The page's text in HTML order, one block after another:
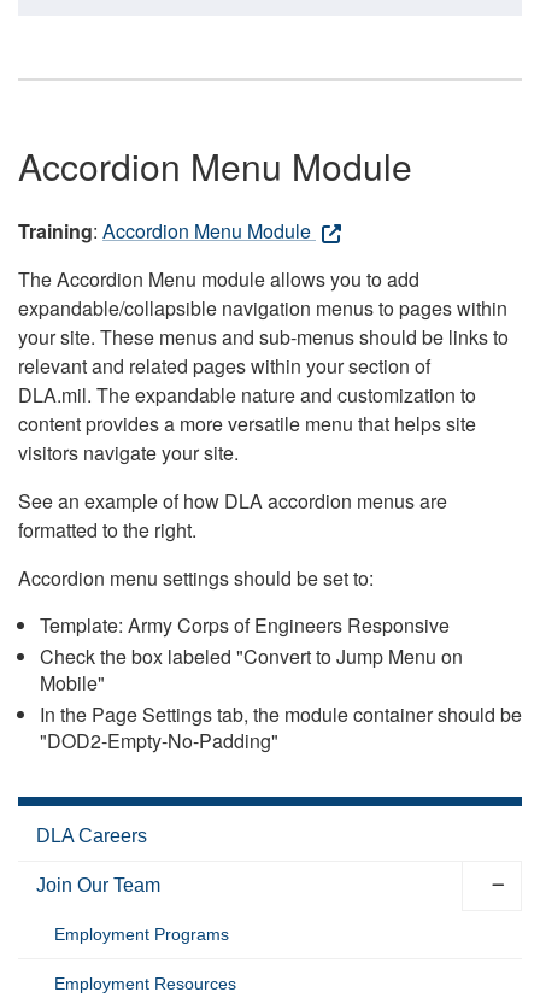
Accordion Menu Module
Training: Accordion Menu Module
The Accordion Menu module allows you to add
expandable/collapsible navigation menus to pages within
your site. These menus and sub-menus should be links to
relevant and related pages within your section of
DLA.mil. The expandable nature and customization to
content provides a more versatile menu that helps site
visitors navigate your site.
See an example of how DLA accordion menus are
formatted to the right.
Accordion menu settings should be set to:
Template: Army Corps of Engineers Responsive
Check the box labeled "Convert to Jump Menu on
Mobile"
In the Page Settings tab, the module container should be
"DOD2-Empty-No-Padding"
DLA Careers
Join Our Team
Employment Programs
Employment Resources